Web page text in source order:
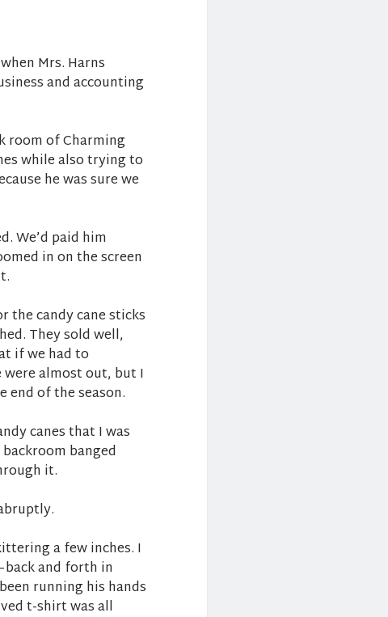
Mrs. Harns
and accounting
room of Charming
while also trying to
he was sure we
We’d paid him
in on the screen
the candy cane sticks
They sold well,
if we had to
were almost out, but I
end of the season.
canes that I was
banged
it.
a few inches. I
and forth in
running his hands
t-shirt was all